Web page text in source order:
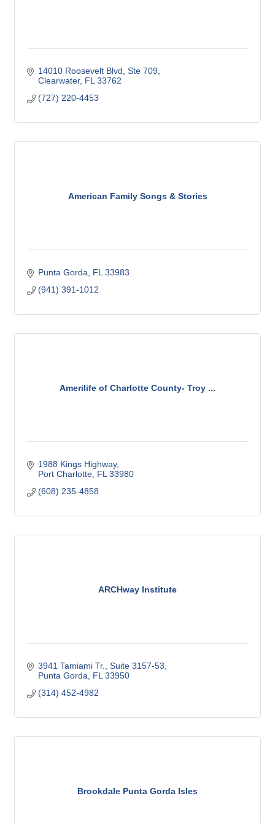
14010 Roosevelt Blvd Ste 709
Clearwater FL 33762
(727) 220-4453
American Family Songs & Stories
Punta Gorda FL 33983
(941) 391-1012
Amerilife of Charlotte County- Troy ...
1988 Kings Highway
Port Charlotte FL 33980
(608) 235-4858
ARCHway Institute
3941 Tamiami Tr., Suite 3157-53
Punta Gorda
FL 33950
(314) 452-4982
Brookdale Punta Gorda Isles